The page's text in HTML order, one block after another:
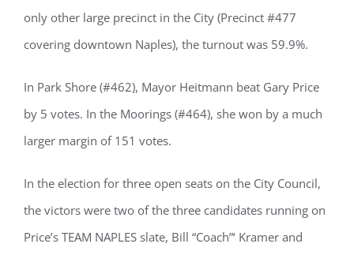
only other large precinct in the City (Precinct #477
covering downtown Naples), the turnout was 59.9%.
In Park Shore (#462), Mayor Heitmann beat Gary Price
by 5 votes. In the Moorings (#464), she won by a much
larger margin of 151 votes.
In the election for three open seats on the City Council,
the victors were two of the three candidates running on
Price’s TEAM NAPLES slate, Bill “Coach”‘ Kramer and